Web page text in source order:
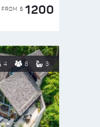
FROM $ 1200
4 8 3